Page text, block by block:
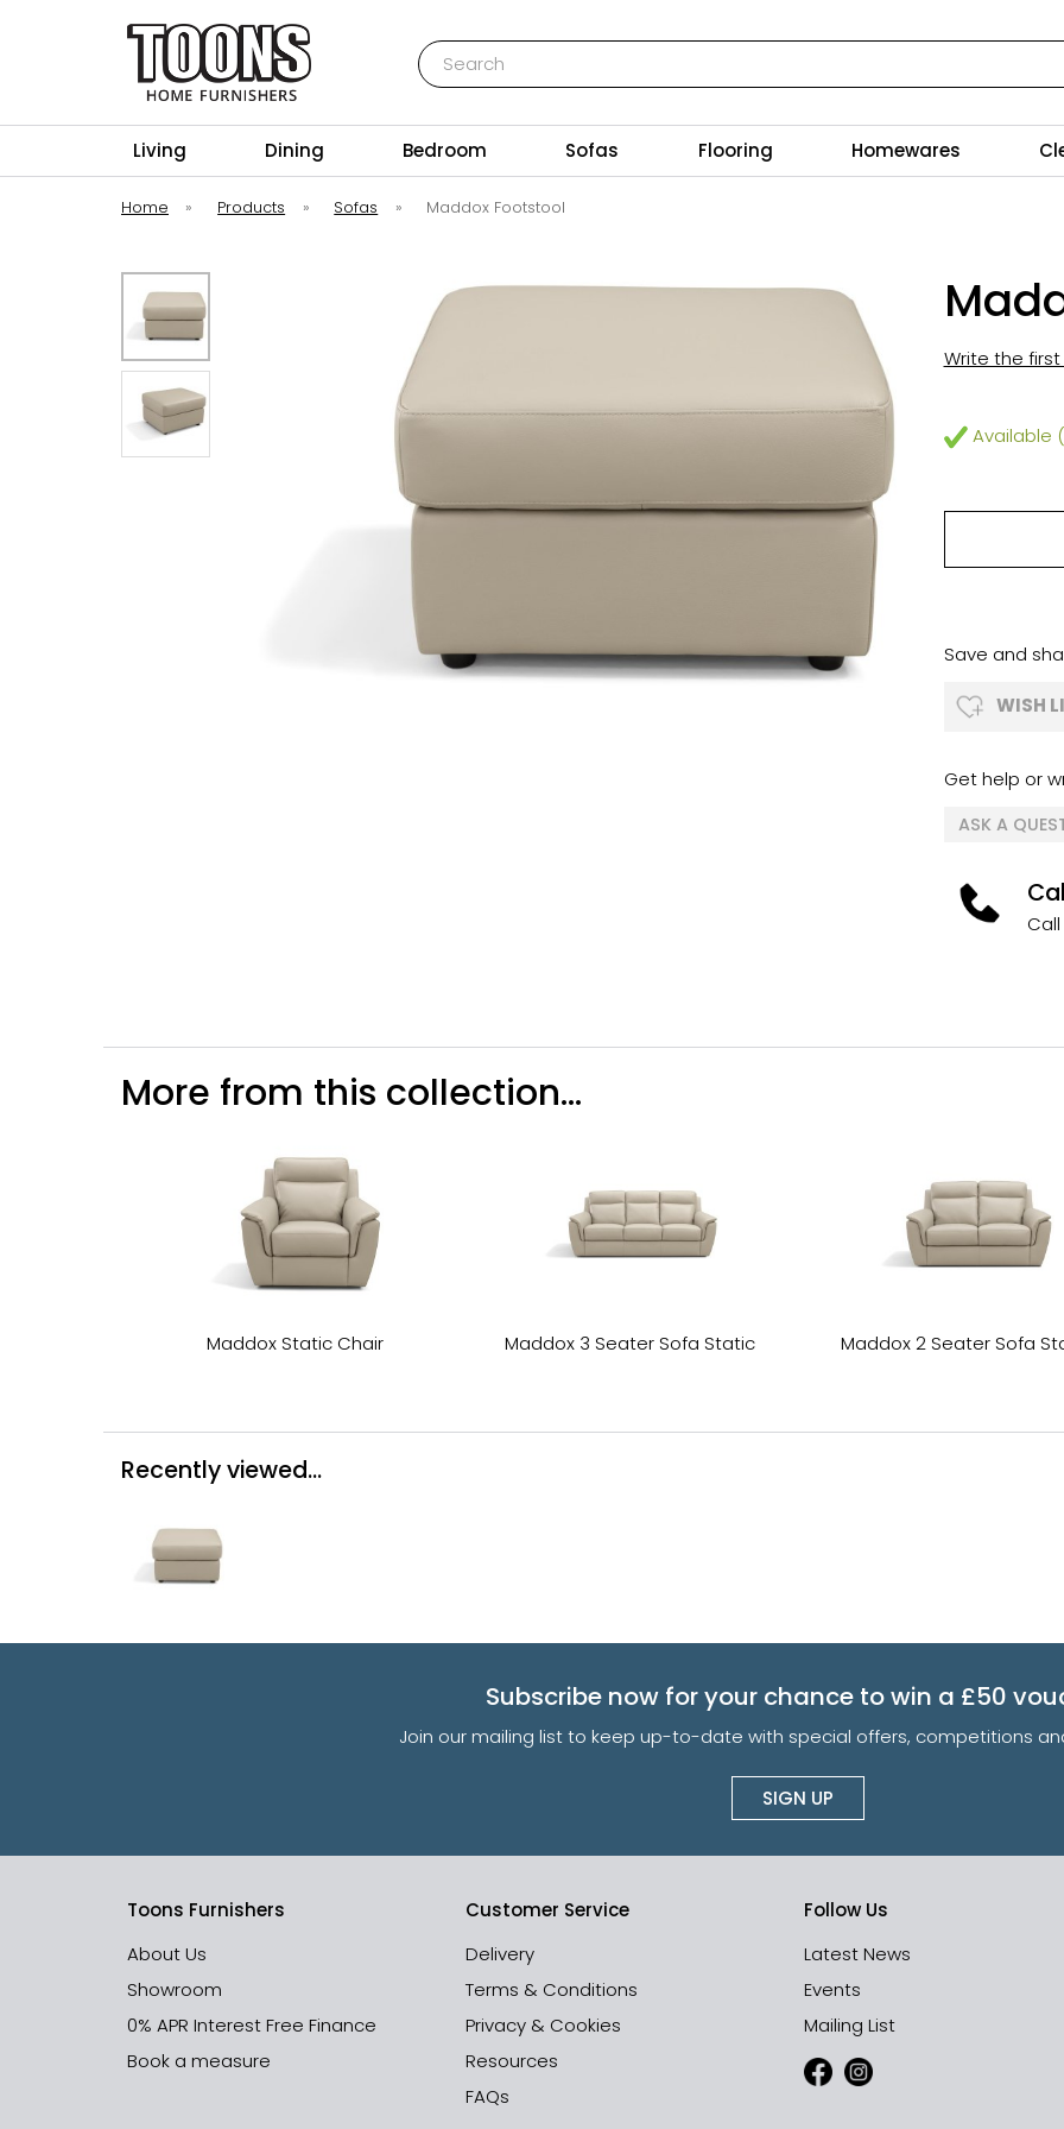
Search
Living Dining Bedroom Sofas Flooring Homewares
Home » Products » Sofas » Maddox Footstool
Write the
Available
Save and
WISH
Get help or
ASK A
More from this collection...
Maddox Static Chair Maddox 3 Seater Sofa Static Maddox 2 Seater Sofa
Recently viewed...
Subscribe now for your chance to win a £50
Join our mailing list to keep up-to-date with special offers, competitions
SIGN UP
Toons Furnishers
About Us
Showroom
0% APR Interest Free Finance
Book a measure
Customer Service
Delivery
Terms & Conditions
Privacy & Cookies
Resources
FAQs
Follow Us
Latest News
Events
Mailing List